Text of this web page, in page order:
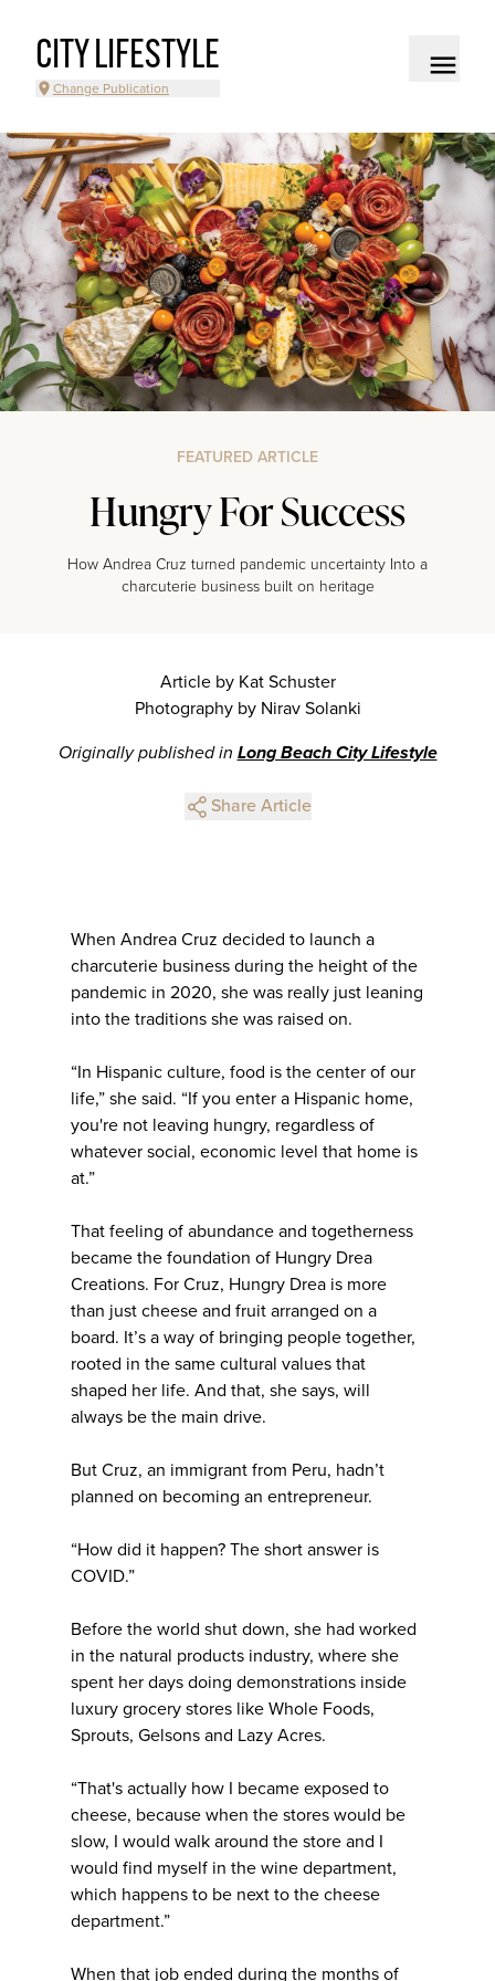
CITY LIFESTYLE
Change Publication
FEATURED ARTICLE
Hungry For Success
How Andrea Cruz turned pandemic uncertainty Into a
charcuterie business built on heritage
Article by Kat Schuster
Photography by Nirav Solanki
Originally published in Long Beach City Lifestyle
Share Article
When Andrea Cruz decided to launch a
charcuterie business during the height of the
pandemic in 2020, she was really just leaning
into the traditions she was raised on.
“In Hispanic culture, food is the center of our
life,” she said. “If you enter a Hispanic home,
you're not leaving hungry, regardless of
whatever social, economic level that home is
at.”
That feeling of abundance and togetherness
became the foundation of Hungry Drea
Creations. For Cruz, Hungry Drea is more
than just cheese and fruit arranged on a
board. It’s a way of bringing people together,
rooted in the same cultural values that
shaped her life. And that, she says, will
always be the main drive.
But Cruz, an immigrant from Peru, hadn’t
planned on becoming an entrepreneur.
“How did it happen? The short answer is
COVID.”
Before the world shut down, she had worked
in the natural products industry, where she
spent her days doing demonstrations inside
luxury grocery stores like Whole Foods,
Sprouts, Gelsons and Lazy Acres.
“That's actually how I became exposed to
cheese, because when the stores would be
slow, I would walk around the store and I
would find myself in the wine department,
which happens to be next to the cheese
department.”
When that job ended during the months of